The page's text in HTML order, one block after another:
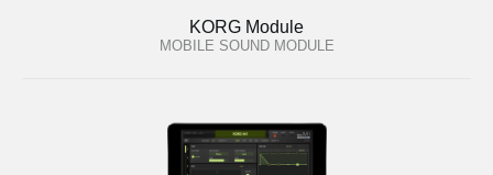
KORG Module
MOBILE SOUND MODULE